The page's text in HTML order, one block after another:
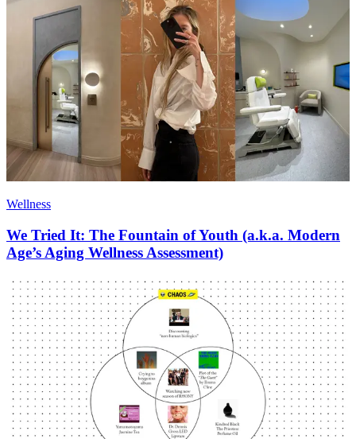
Wellness
We Tried It: The Fountain of Youth (a.k.a. Modern
Age’s Aging Wellness Assessment)